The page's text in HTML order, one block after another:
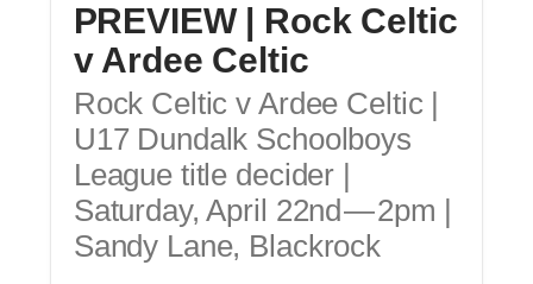
PREVIEW | Rock Celtic
v Ardee Celtic
Rock Celtic v Ardee Celtic |
U17 Dundalk Schoolboys
League title decider |
Saturday, April 22nd — 2pm |
Sandy Lane, Blackrock